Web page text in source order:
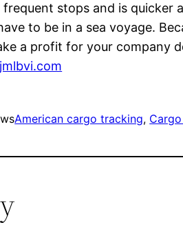
frequent stops and is
to be in a sea voyage.
a profit for your company
jmlbvi.com
American cargo tracking,